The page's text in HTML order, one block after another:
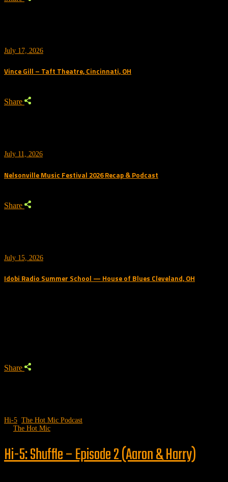
July 17, 2026
Vince Gill – Taft Theatre, Cincinnati, OH
Share
July 11, 2026
Nelsonville Music Festival 2026 Recap & Podcast
Share
July 15, 2026
Idobi Radio Summer School — House of Blues Cleveland, OH
Share
Hi-5 The Hot Mic Podcast
The Hot Mic
Hi-5: Shuffle – Episode 2 (Aaron & Harry)